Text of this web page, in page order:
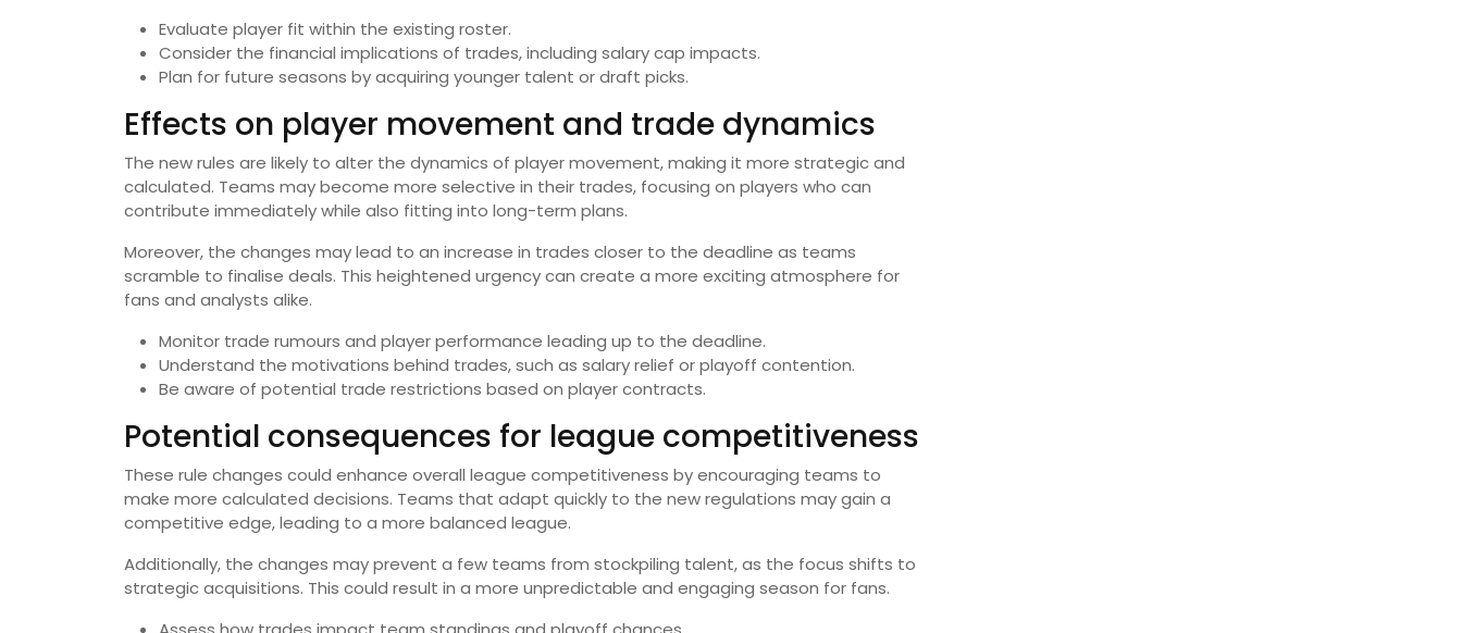
Evaluate player fit within the existing roster.
Consider the financial implications of trades, including salary cap impacts.
Plan for future seasons by acquiring younger talent or draft picks.
Effects on player movement and trade dynamics
The new rules are likely to alter the dynamics of player movement, making it more strategic and
calculated. Teams may become more selective in their trades, focusing on players who can
contribute immediately while also fitting into long-term plans.
Moreover, the changes may lead to an increase in trades closer to the deadline as teams
scramble to finalise deals. This heightened urgency can create a more exciting atmosphere for
fans and analysts alike.
Monitor trade rumours and player performance leading up to the deadline.
Understand the motivations behind trades, such as salary relief or playoff contention.
Be aware of potential trade restrictions based on player contracts.
Potential consequences for league competitiveness
These rule changes could enhance overall league competitiveness by encouraging teams to
make more calculated decisions. Teams that adapt quickly to the new regulations may gain a
competitive edge, leading to a more balanced league.
Additionally, the changes may prevent a few teams from stockpiling talent, as the focus shifts to
strategic acquisitions. This could result in a more unpredictable and engaging season for fans.